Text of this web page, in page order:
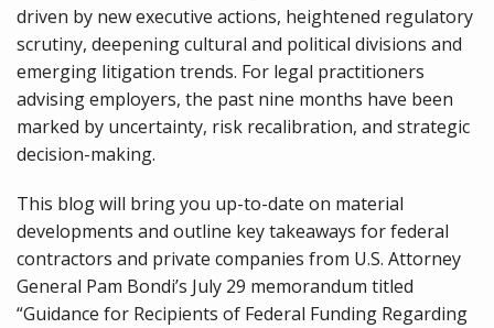
driven by new executive actions, heightened regulatory
scrutiny, deepening cultural and political divisions and
emerging litigation trends. For legal practitioners
advising employers, the past nine months have been
marked by uncertainty, risk recalibration, and strategic
decision-making.
This blog will bring you up-to-date on material
developments and outline key takeaways for federal
contractors and private companies from U.S. Attorney
General Pam Bondi’s July 29 memorandum titled
“Guidance for Recipients of Federal Funding Regarding